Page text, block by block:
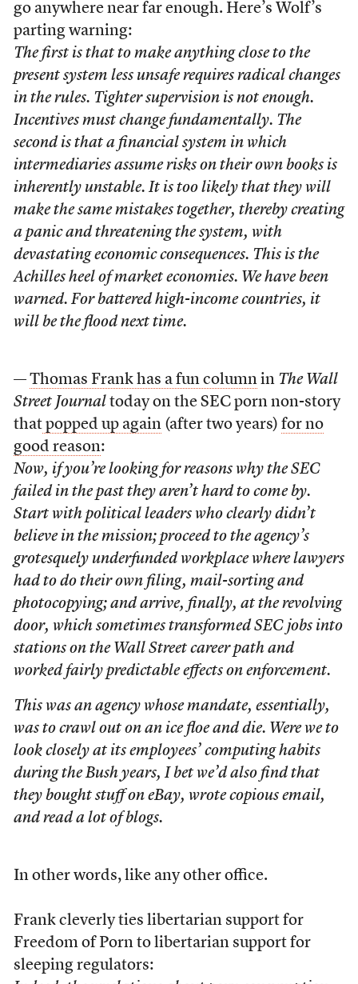
go anywhere near far enough. Here’s Wolf’s
parting warning:
The first is that to make anything close to the
present system less unsafe requires radical changes
in the rules. Tighter supervision is not enough.
Incentives must change fundamentally. The
second is that a financial system in which
intermediaries assume risks on their own books is
inherently unstable. It is too likely that they will
make the same mistakes together, thereby creating
a panic and threatening the system, with
devastating economic consequences. This is the
Achilles heel of market economies. We have been
warned. For battered high-income countries, it
will be the flood next time.
— Thomas Frank has a fun columnin The Wall
Street Journal today on the SEC porn non-story
thatpopped up again(after two years) for no
good reason:
Now, if you’re looking for reasons why the SEC
failed in the past they aren’t hard to come by.
Start with political leaders who clearly didn’t
believe in the mission; proceed to the agency’s
grotesquely underfunded workplace where lawyers
had to do their own filing, mail-sorting and
photocopying; and arrive, finally, at the revolving
door, which sometimes transformed SEC jobs into
stations on the Wall Street career path and
worked fairly predictable effects on enforcement.
This was an agency whose mandate, essentially,
was to crawl out on an ice floe and die. Were we to
look closely at its employees’ computing habits
during the Bush years, I bet we’d also find that
they bought stuff on eBay, wrote copious email,
and read a lot of blogs.
In other words, like any other office.
Frank cleverly ties libertarian support for
Freedom of Porn to libertarian support for
sleeping regulators: